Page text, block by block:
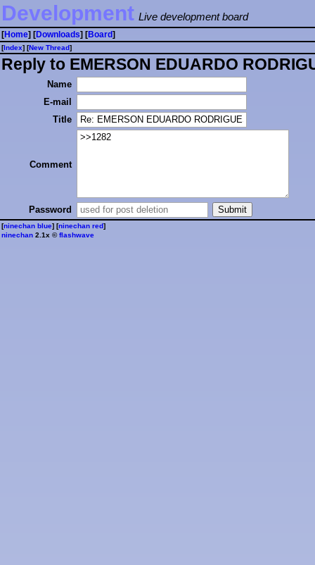
Development Live development board
[Home] [Downloads] [Board]
[Index] [⁠N⁠e⁠w⁠ ⁠T⁠h⁠r⁠e⁠a⁠d⁠]
Reply to EMERSON EDUARDO
Name
E-mail
Title
Comment
Password
[ninechan blue] [ninechan red]
ninechan 2.1x ©flashwave